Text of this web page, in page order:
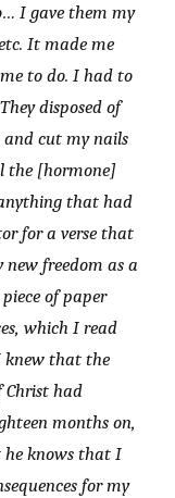
I gave them my
It made me
to do. I had to
disposed of
cut my nails
the [hormone]
that had
for a verse that
freedom as a
of paper
which I read
knew that the
Christ had
months on,
he knows that I
for my